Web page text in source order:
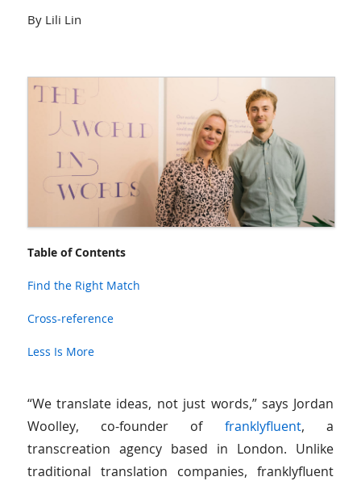
By Lili Lin
Table of Contents
Find the Right Match
Cross-reference
Less Is More
“We translate ideas, not just words,” says Jordan
Woolley, co-founder of franklyfluent, a
transcreation agency based in London. Unlike
traditional translation companies, franklyfluent